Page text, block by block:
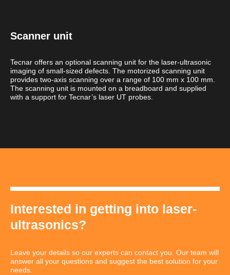
Scanner unit
Tecnar offers an optional scanning unit for the laser-ultrasonic
imaging of small-sized defects. The motorized scanning unit
provides two-axis scanning over a range of 100 mm x 100 mm.
The scanning unit is mounted on a breadboard and supplied
with a support for Tecnar’s laser UT probes.
Interested in getting into laser-
ultrasonics?
Leave your details so our experts can contact you. Our team will
answer all your questions and suggest the best solution for your
needs.